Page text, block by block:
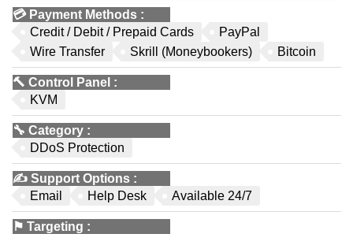
💳 Payment Methods :
Credit / Debit / Prepaid Cards
PayPal
Wire Transfer
Skrill (Moneybookers) Bitcoin
🔨 Control Panel :
KVM
🔧 Category :
DDoS Protection
✍️ Support Options :
Email
Help Desk Available 24/7
⚑ Targeting :